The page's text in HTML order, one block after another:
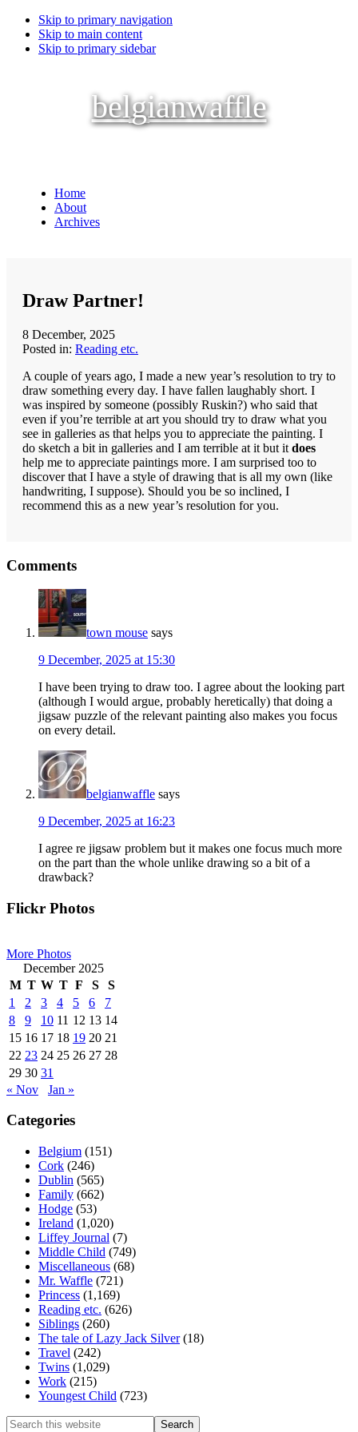
Skip to primary navigation
Skip to main content
Skip to primary sidebar
belgianwaffle
Home
About
Archives
Draw Partner!
8 December, 2025
Posted in: Reading etc.
A couple of years ago, I made a new year’s resolution to try to
draw something every day. I have fallen laughably short. I
was inspired by someone (possibly Ruskin?) who said that
even if you’re terrible at art you should try to draw what you
see in galleries as that helps you to appreciate the painting. I
do sketch a bit in galleries and I am terrible at it but it does
help me to appreciate paintings more. I am surprised too to
discover that I have a style of drawing that is all my own (like
handwriting, I suppose). Should you be so inclined, I
recommend this as a new year’s resolution for you.
Interactions
Comments
town mouse says
9 December, 2025 at 15:30
I have been trying to draw too. I agree about the looking part
(although I would argue, probably heretically) that doing a
jigsaw puzzle of the relevant painting also makes you focus
on every detail.
belgianwaffle says
9 December, 2025 at 16:23
I agree re jigsaw problem but it makes one focus much more
on the part than the whole unlike drawing so a bit of a
drawback?
Primary
Flickr Photos
More Photos
December 2025
M T W T F S
S
1
2 3 4 5 6
7
8
9 10 11 12 13 14
15 16 17 18 19 20 21
22 23 24 25 26 27 28
29 30 31
« Nov
Jan »
Categories
Belgium (151)
Cork (246)
Dublin (565)
Family (662)
Hodge (53)
Ireland (1,020)
Liffey Journal (7)
Middle Child (749)
Miscellaneous (68)
Mr. Waffle (721)
Princess (1,169)
Reading etc. (626)
Siblings (260)
The tale of Lazy Jack Silver(18)
Travel (242)
Twins (1,029)
Work (215)
Youngest Child (723)
Search